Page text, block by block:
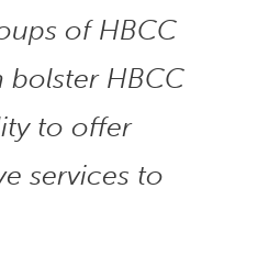
of HBCC
bolster HBCC
to offer
services to